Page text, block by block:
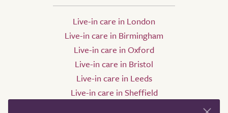
Live-in care in London
Live-in care in Birmingham
Live-in care in Oxford
Live-in care in Bristol
Live-in care in Leeds
Live-in care in Sheffield